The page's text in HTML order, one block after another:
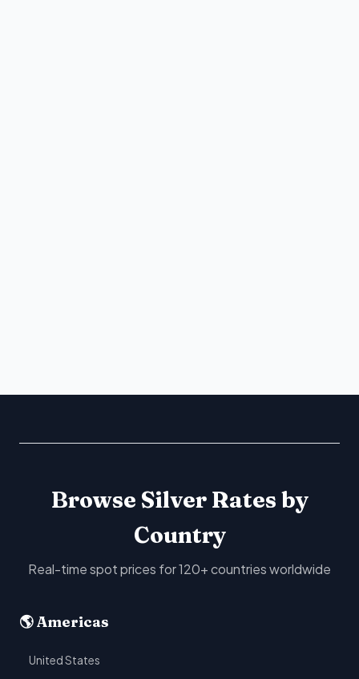
Browse Silver Rates by
Country
Real-time spot prices for 120+ countries worldwide
🌎 Americas
United States